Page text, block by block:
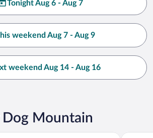
Tonight Aug 6 - Aug 7
weekend Aug 7 - Aug 9
weekend Aug 14 - Aug 16
Dog Mountain
Comfort